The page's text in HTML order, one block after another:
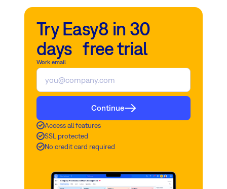
Try Easy8 in 30
days free trial
Work email
Continue
Access all features
SSL protected
No credit card required